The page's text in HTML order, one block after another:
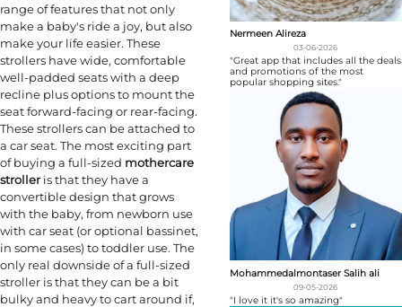
range of features that not only
make a baby's ride a joy, but also
make your life easier. These
strollers have wide, comfortable
well-padded seats with a deep
recline plus options to mount the
seat forward-facing or rear-facing.
These strollers can be attached to
a car seat. The most exciting part
of buying a full-sized mothercare
strolleris that they have a
convertible design that grows
with the baby, from newborn use
with car seat (or optional bassinet,
in some cases) to toddler use. The
only real downside of a full-sized
stroller is that they can be a bit
bulky and heavy to cart around if,
Nermeen Alireza
03-06-2026
"Great app that includes all the deals
and promotions of the most
popular shopping sites."
Mohammedalmontaser Salih ali
09-05-2026
"I love it it's so amazing"